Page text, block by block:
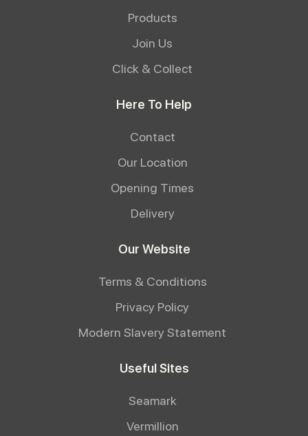
Products
Join Us
Click & Collect
Here To Help
Contact
Our Location
Opening Times
Delivery
Our Website
Terms & Conditions
Privacy Policy
Modern Slavery Statement
Useful Sites
Seamark
Vermillion